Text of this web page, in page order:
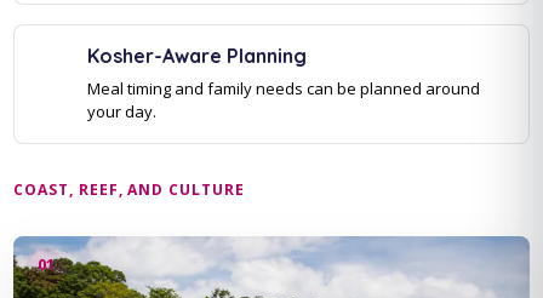
Kosher-Aware Planning
Meal timing and family needs can be planned around
your day.
COAST, REEF, AND CULTURE